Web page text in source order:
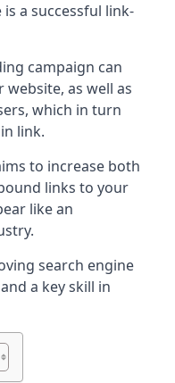
a successful link-
campaign can
as well as
which in turn
link.
to increase both
links to your
like an
search engine
a key skill in